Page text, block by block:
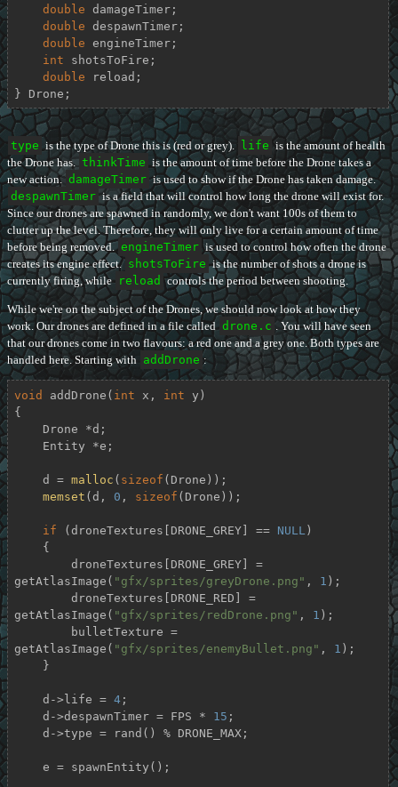
double damageTimer;
double despawnTimer;
double engineTimer;
int shotsToFire;
double reload;
} Drone;
type is the type of Drone this is (red or grey). life is the amount of health
the Drone has. thinkTime is the amount of time before the Drone takes a
new action. damageTimer is used to show if the Drone has taken damage.
despawnTimer is a field that will control how long the drone will exist for.
Since our drones are spawned in randomly, we don't want 100s of them to
clutter up the level. Therefore, they will only live for a certain amount of time
before being removed. engineTimer is used to control how often the drone
creates its engine effect. shotsToFire is the number of shots a drone is
currently firing, while reload controls the period between shooting.
While we're on the subject of the Drones, we should now look at how they
work. Our drones are defined in a file called drone.c . You will have seen
that our drones come in two flavours: a red one and a grey one. Both types are
handled here. Starting with addDrone :
void addDrone ( int x, int y)
{
    d =
malloc ( sizeof (Drone));
memset (d, 0 , sizeof (Drone));
if (droneTextures[DRONE_GREY] == NULL )
getAtlasImage( "gfx/sprites/greyDrone.png" , 1 );
getAtlasImage( "gfx/sprites/redDrone.png" , 1 );
getAtlasImage( "gfx/sprites/enemyBullet.png" , 1 );
    d->life =
4;
    d->despawnTimer = FPS *
15 ;